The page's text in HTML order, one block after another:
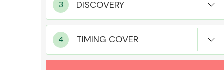
MANUFACTURERS
TIMING COVER